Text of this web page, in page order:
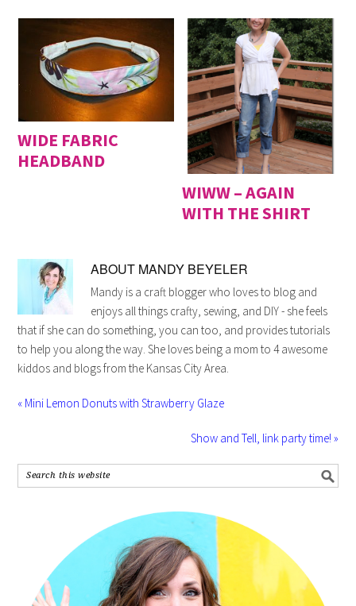
WIDE FABRIC
HEADBAND
WIWW – AGAIN
WITH THE SHIRT
ABOUT MANDY BEYELER
Mandy is a craft blogger who loves to blog and
enjoys all things crafty, sewing, and DIY - she feels
that if she can do something, you can too, and provides tutorials
to help you along the way. She loves being a mom to 4 awesome
kiddos and blogs from the Kansas City Area.
« Mini Lemon Donuts with Strawberry Glaze
Show and Tell, link party time! »